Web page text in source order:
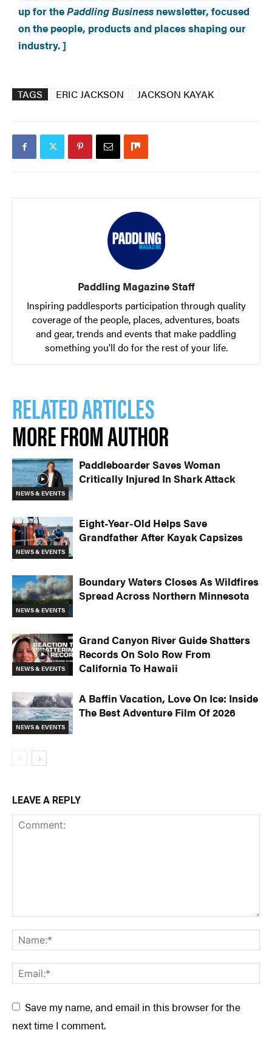
up for thePaddling Business newsletter, focused
on the people, products and places shaping our
industry. ]
TAGS ERIC JACKSON JACKSON KAYAK
Paddling Magazine Staff
Inspiring paddlesports participation through quality
coverage of the people, places, adventures, boats
and gear, trends and events that make paddling
something you'll do for the rest of your life.
RELATED ARTICLES
MORE FROM AUTHOR
NEWS & EVENTS
Paddleboarder Saves Woman
Critically Injured In Shark Attack
NEWS & EVENTS
Eight-Year-Old Helps Save
Grandfather After Kayak Capsizes
NEWS & EVENTS
Boundary Waters Closes As Wildfires
Spread Across Northern Minnesota
NEWS & EVENTS
Grand Canyon River Guide Shatters
Records On Solo Row From
California To Hawaii
NEWS & EVENTS
A Baffin Vacation, Love On Ice: Inside
The Best Adventure Film Of 2026
LEAVE A REPLY
Save my name, and email in this browser for the
next time I comment.